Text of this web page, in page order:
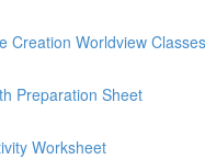
Creation Worldview
Preparation Sheet
Worksheet